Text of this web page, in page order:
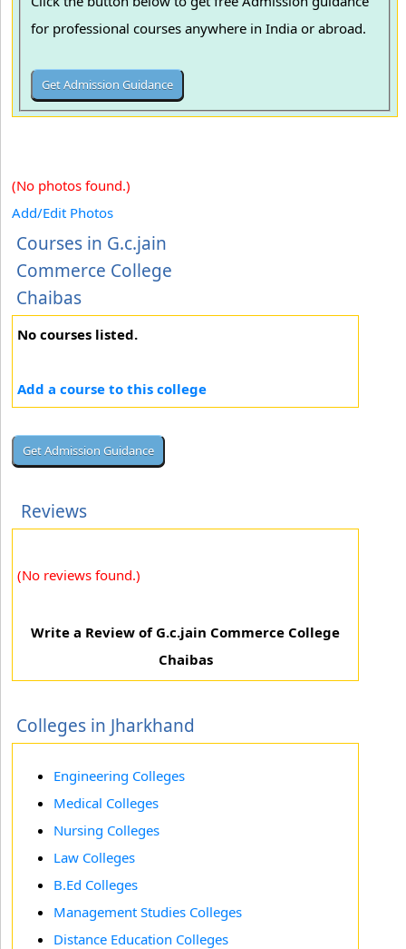
for professional courses anywhere in India or abroad.
(No photos found.)
Add/Edit Photos
Courses in G.c.jain
Commerce College
Chaibas
No courses listed.
Add a course to this college
Reviews
(No reviews found.)
Write a Review of G.c.jain Commerce College
Chaibas
Colleges in Jharkhand
Engineering Colleges
Medical Colleges
Nursing Colleges
Law Colleges
B.Ed Colleges
Management Studies Colleges
Distance Education Colleges